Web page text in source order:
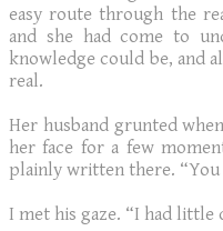
easy route through the
and she had come to
knowledge could be, and
real.
Her husband grunted
her face for a few
plainly written there. “You
I met his gaze. “I had little